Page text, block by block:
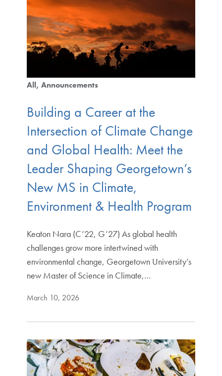
All Announcements
Building a Career at the
Intersection of Climate Change
and Global Health: Meet the
Leader Shaping Georgetown’s
New MS in Climate,
Environment & Health Program
Keaton Nara (C’22, G’27) As global health
challenges grow more intertwined with
environmental change, Georgetown University’s
new Master of Science in Climate,…
March 10, 2026